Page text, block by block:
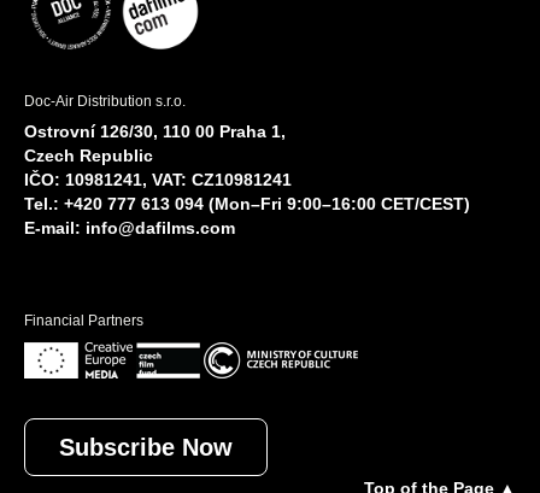
Doc-Air Distribution s.r.o.
Ostrovní 126/30, 110 00 Praha 1,
Czech Republic
IČO: 10981241, VAT: CZ10981241
Tel.: +420 777 613 094 (Mon–Fri 9:00–16:00 CET/CEST)
E-mail: info@dafilms.com
Financial Partners
Subscribe Now
Top of the Page ▲